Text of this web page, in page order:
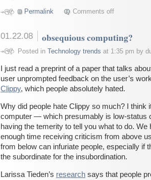
Permalink Comments off
01.22.08 obsequious computing?
Posted in Technology trends at 1:35 pm by
I just read a preprint of a paper that talks
user unprompted feedback on the user’s
Clippy, which people absolutely hated.
Why did people hate Clippy so much? I think
computer — which presumably is low-status
having the temerity to tell you what to do. We
enough time receiving criticism from above
from below can infuriate people, especially if
the subordinate for the insubordination.
Larissa Tieden’s research says that people